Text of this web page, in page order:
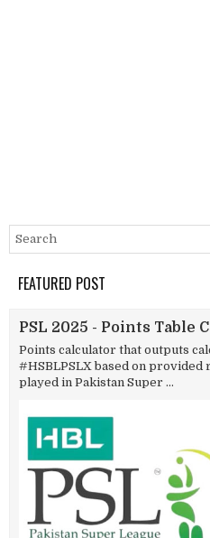
FEATURED POST
PSL 2025 - Points Table
Points calculator that outputs
#HSBLPSLX based on provided
played in Pakistan Super ...